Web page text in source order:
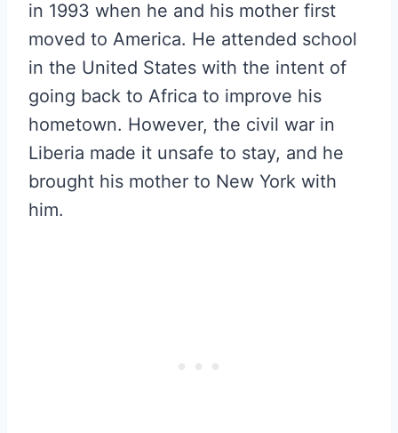
in 1993 when he and his mother first
moved to America. He attended school
in the United States with the intent of
going back to Africa to improve his
hometown. However, the civil war in
Liberia made it unsafe to stay, and he
brought his mother to New York with
him.